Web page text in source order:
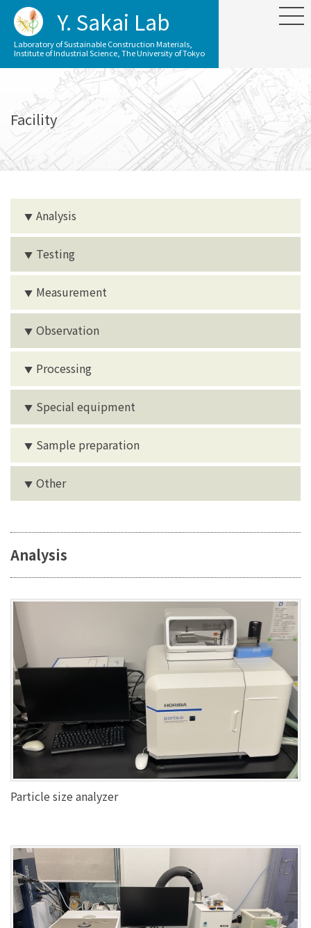
Y. Sakai Lab
Laboratory of Sustainable Construction Materials,
Institute of Industrial Science, The University of Tokyo
Facility
▼ Analysis
▼ Testing
▼ Measurement
▼ Observation
▼ Processing
▼ Special equipment
▼ Sample preparation
▼ Other
Analysis
Particle size analyzer